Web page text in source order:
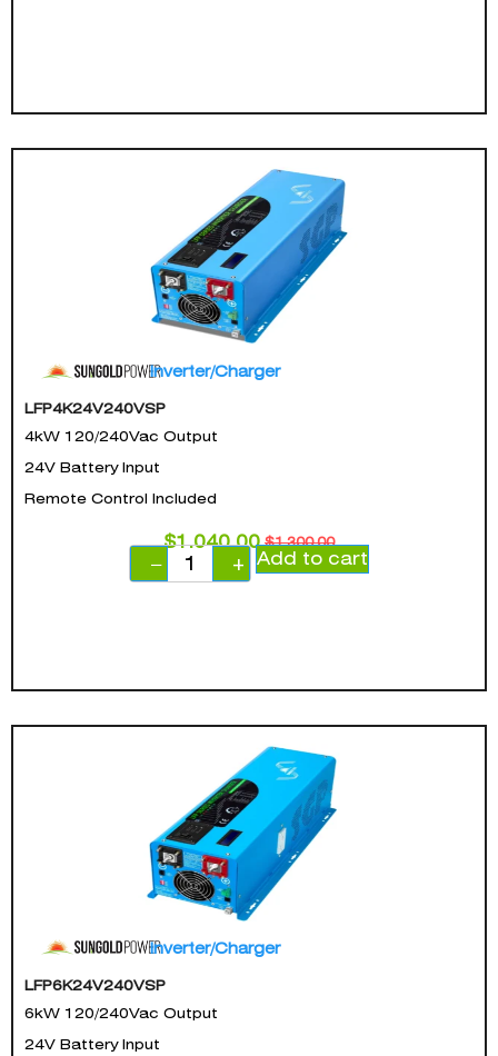
Inverter/Charger
LFP4K24V240VSP
4kW 120/240Vac Output
24V Battery Input
Remote Control Included
$1,300.00
$1,040.00
−
+ Add to cart
Inverter/Charger
LFP6K24V240VSP
6kW 120/240Vac Output
24V Battery Input